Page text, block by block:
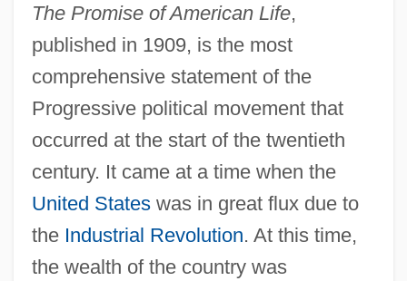
The Promise of American Life,
published in 1909, is the most
comprehensive statement of the
Progressive political movement that
occurred at the start of the twentieth
century. It came at a time when the
United Stateswas in great flux due to
the Industrial Revolution. At this time,
the wealth of the country was